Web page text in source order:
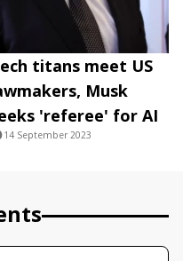
titans meet US
Musk
'referee' for AI
14 September 2023